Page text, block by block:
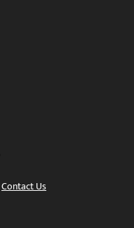
Contact Us